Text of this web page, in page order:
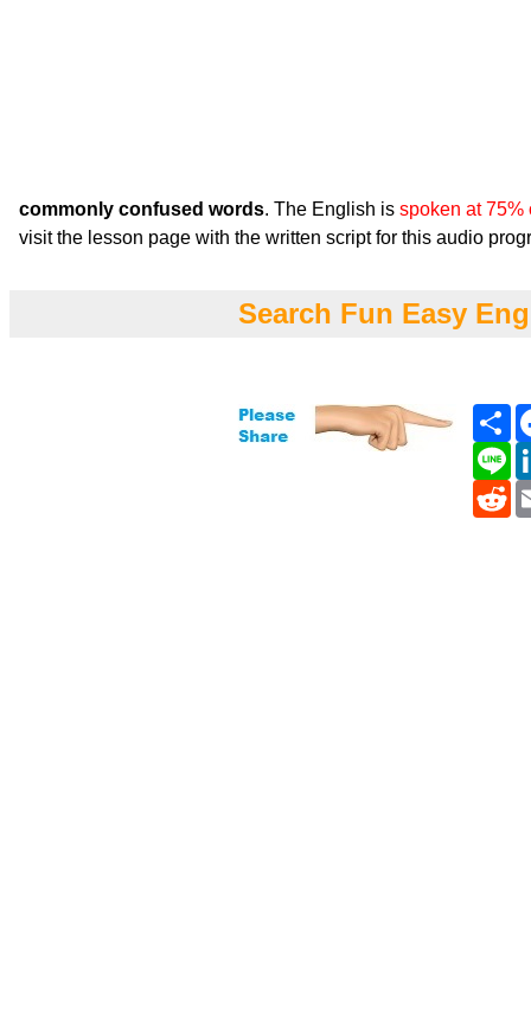
commonly confused words. The English is spoken at 75%
visit the lesson page with the written script for this audio
Search Fun Easy